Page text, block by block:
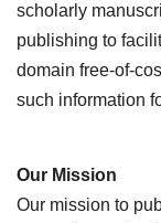
scholarly
publishing to
domain free-of-
such information
Our Mission
Our mission to